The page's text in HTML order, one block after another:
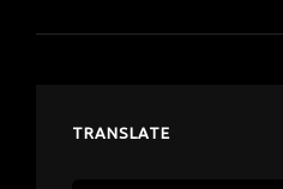
TRANSLATE